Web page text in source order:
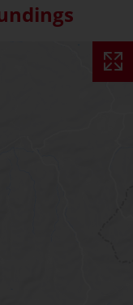
map (Not